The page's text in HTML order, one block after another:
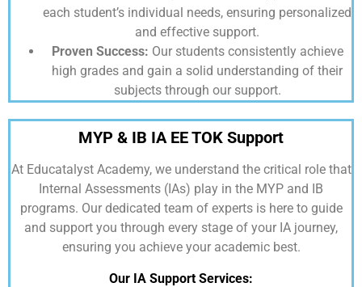
each student’s individual needs, ensuring personalized
and effective support.
Proven Success: Our students consistently achieve
high grades and gain a solid understanding of their
subjects through our support.
MYP & IB IA EE TOK Support
At Educatalyst Academy,we understand the critical role that
Internal Assessments (IAs) play in the MYP and IB
programs. Our dedicated team of experts is here to guide
and support you through every stage of your IA journey,
ensuring you achieve your academic best.
Our IA Support Services: